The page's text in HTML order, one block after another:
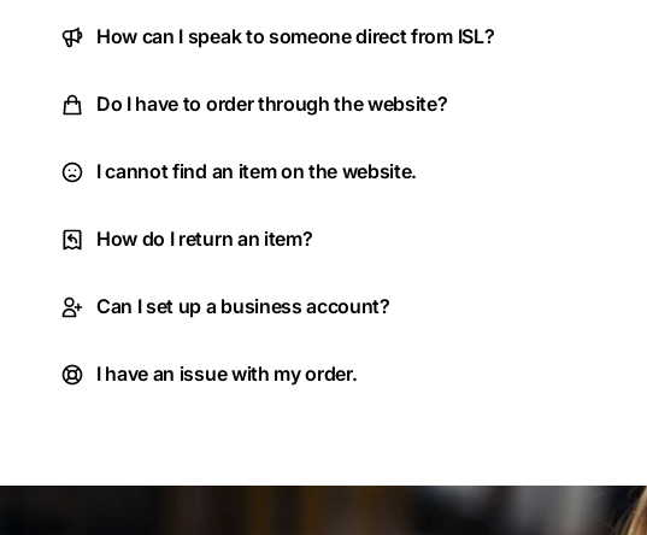
How can I speak to someone direct from ISL?
Do I have to order through the website?
I cannot find an item on the website.
How do I return an item?
Can I set up a business account?
I have an issue with my order.